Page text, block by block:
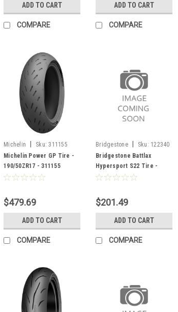
ADD TO CART
COMPARE
ADD TO CART
COMPARE
Michelin Sku: 311155
Michelin Power GP Tire -
190/50ZR17 - 311155
$479.69
ADD TO CART
COMPARE
Bridgestone Sku: 122340
Bridgestone Battlax
Hypersport S22 Tire -
120/70ZR17 - 122340
$201.49
ADD TO CART
COMPARE